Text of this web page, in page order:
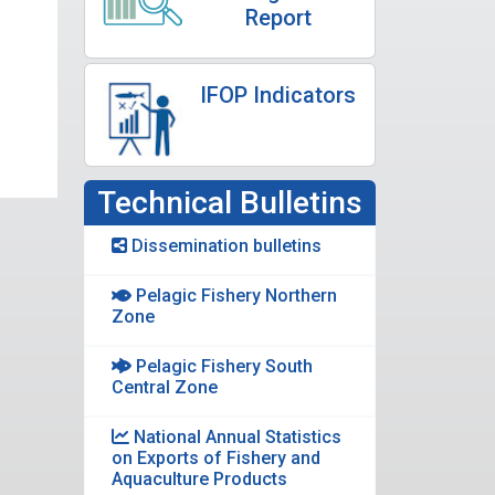
Report
IFOP Indicators
Technical Bulletins
Dissemination bulletins
Pelagic Fishery Northern
Zone
Pelagic Fishery South
Central Zone
National Annual Statistics
on Exports of Fishery and
Aquaculture Products